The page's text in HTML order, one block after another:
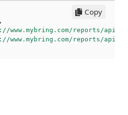
,
www.mybring.com/reports/api/
www.mybring.com/reports/api/
Copy